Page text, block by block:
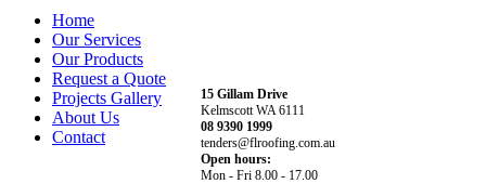
15 Gillam Drive
Kelmscott WA 6111
08 9390 1999
tenders@flroofing.com.au
Open hours:
Mon - Fri 8.00 - 17.00
Home
Our Services
Our Products
Request a Quote
Projects Gallery
About Us
Contact